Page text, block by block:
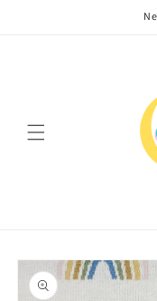
Skip to
product
information